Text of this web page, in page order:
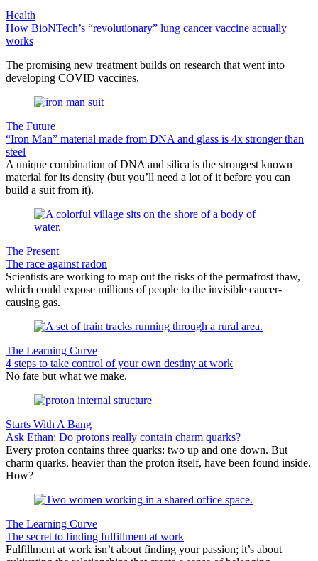
Health
How BioNTech’s “revolutionary” lung cancer vaccine actually
works
The promising new treatment builds on research that went into
developing COVID vaccines.
The Future
“Iron Man” material made from DNA and glass is 4x stronger than
steel
A unique combination of DNA and silica is the strongest known
material for its density (but you’ll need a lot of it before you can
build a suit from it).
The Present
The race against radon
Scientists are working to map out the risks of the permafrost thaw,
which could expose millions of people to the invisible cancer-
causing gas.
The Learning Curve
4 steps to take control of your own destiny at work
No fate but what we make.
Starts With A Bang
Ask Ethan: Do protons really contain charm quarks?
Every proton contains three quarks: two up and one down. But
charm quarks, heavier than the proton itself, have been found inside.
How?
The Learning Curve
The secret to finding fulfillment at work
Fulfillment at work isn’t about finding your passion; it’s about